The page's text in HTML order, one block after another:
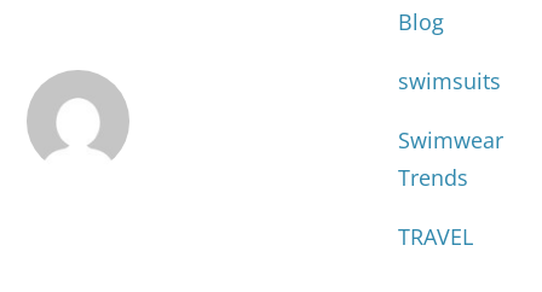
Blog
swimsuits
Swimwear
Trends
TRAVEL